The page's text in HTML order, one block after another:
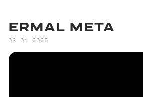
ERMAL META
‍03 01 2025